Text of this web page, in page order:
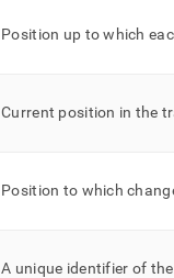
Position up to which
Current position in the
Position to which
A unique identifier of